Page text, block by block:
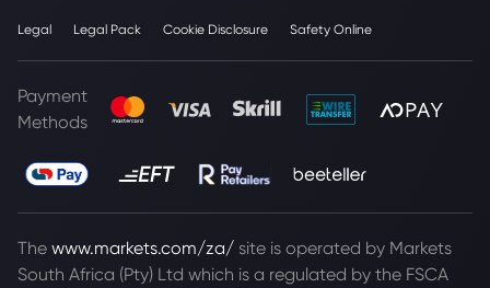
Legal Legal Pack Cookie Disclosure Safety Online
Payment
Methods
The www.markets.com/za/ site is operated by Markets
South Africa (Pty) Ltd which is a regulated by the FSCA